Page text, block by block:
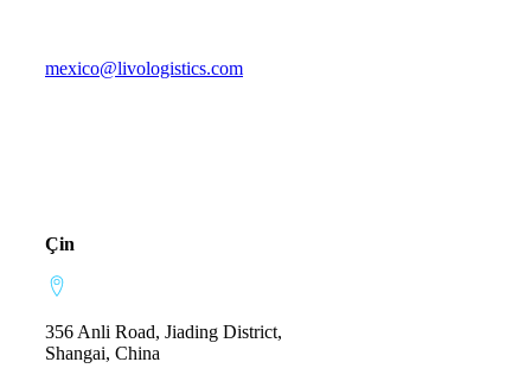
mexico@livologistics.com
Çin
356 Anli Road, Jiading District,
Shangai, China